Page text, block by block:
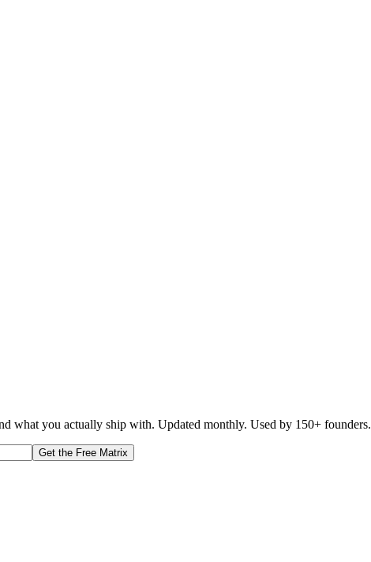
what you actually ship with. Updated monthly. Used by 150+ founders.
Get the Free Matrix